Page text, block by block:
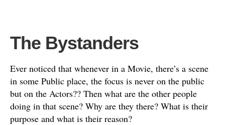
The Bystanders
Ever noticed that whenever in a Movie, there’s a scene
in some Public place, the focus is never on the public
but on the Actors?? Then what are the other people
doing in that scene? Why are they there? What is their
purpose and what is their reason?